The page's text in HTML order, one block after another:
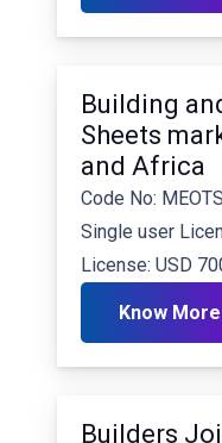
Building
Sheets
and Africa
Code No:
Single user
License: USD
Know More
Builders